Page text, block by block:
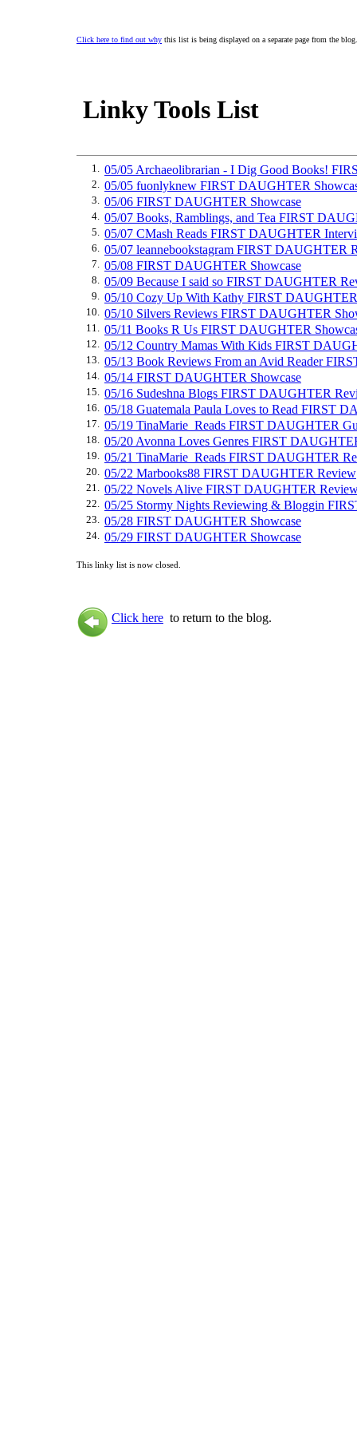
Click here to find out why this list is being displayed on a separate page from the blog.
Linky Tools List
1. 05/05 Archaeolibrarian - I Dig Good Books!
2. 05/05 fuonlyknew FIRST DAUGHTER
3. 05/06 FIRST DAUGHTER Showcase
4. 05/07 Books, Ramblings, and Tea FIRST
5. 05/07 CMash Reads FIRST DAUGHTER
6. 05/07 leannebookstagram FIRST DAUGHTER
7. 05/08 FIRST DAUGHTER Showcase
8. 05/09 Because I said so FIRST DAUGHTER
9. 05/10 Cozy Up With Kathy FIRST
10. 05/10 Silvers Reviews FIRST DAUGHTER
11. 05/11 Books R Us FIRST DAUGHTER
12. 05/12 Country Mamas With Kids FIRST
13. 05/13 Book Reviews From an Avid Reader
14. 05/14 FIRST DAUGHTER Showcase
15. 05/16 Sudeshna Blogs FIRST DAUGHTER
16. 05/18 Guatemala Paula Loves to Read FIRST
17. 05/19 TinaMarie_Reads FIRST DAUGHTER
18. 05/20 Avonna Loves Genres FIRST
19. 05/21 TinaMarie_Reads FIRST DAUGHTER
20. 05/22 Marbooks88 FIRST DAUGHTER Review
21. 05/22 Novels Alive FIRST DAUGHTER
22. 05/25 Stormy Nights Reviewing & Bloggin
23. 05/28 FIRST DAUGHTER Showcase
24. 05/29 FIRST DAUGHTER Showcase
This linky list is now closed.
Click here to return to the blog.